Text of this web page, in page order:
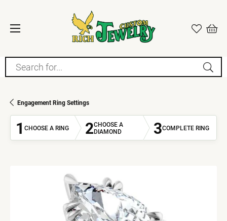
Search for...
Engagement Ring Settings
1 CHOOSE A RING 2CHOOSE A
DIAMOND
3COMPLETE RING